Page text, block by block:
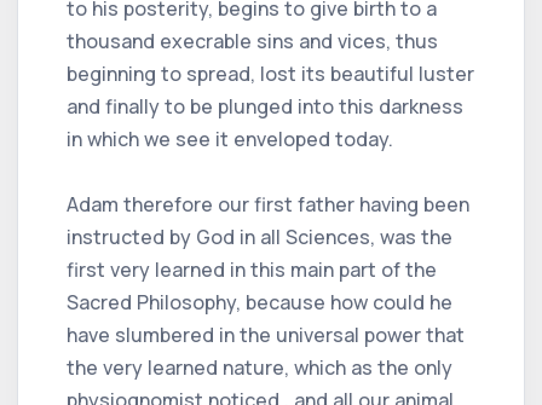
to his posterity, begins to give birth to a
thousand execrable sins and vices, thus
beginning to spread, lost its beautiful luster
and finally to be plunged into this darkness
in which we see it enveloped today.
Adam therefore our first father having been
instructed by God in all Sciences, was the
first very learned in this main part of the
Sacred Philosophy, because how could he
have slumbered in the universal power that
the very learned nature, which as the only
physiognomist noticed , and all our animal